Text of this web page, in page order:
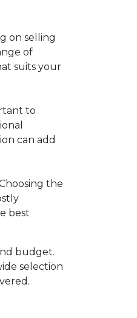
on selling
of
suits your
to
can add
the
best
budget.
selection